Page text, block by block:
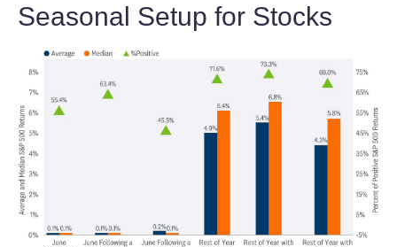
Seasonal Setup for Stocks